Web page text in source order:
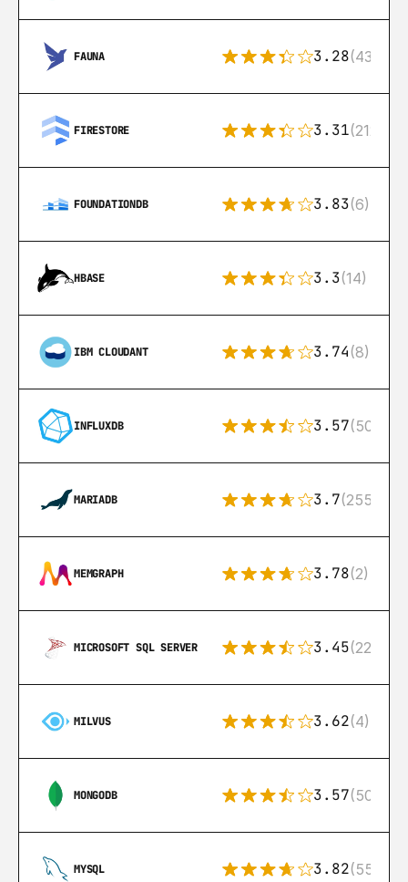
FAUNA 3.28(43)
FIRESTORE 3.31(212)
FOUNDATIONDB 3.83(6)
HBASE 3.3(14)
IBM CLOUDANT 3.74(8)
INFLUXDB 3.57(50)
MARIADB 3.7(255)
MEMGRAPH 3.78(2)
MICROSOFT SQL SERVER 3.45(222)
MILVUS 3.62(4)
MONGODB 3.57(504)
MYSQL 3.82(553)